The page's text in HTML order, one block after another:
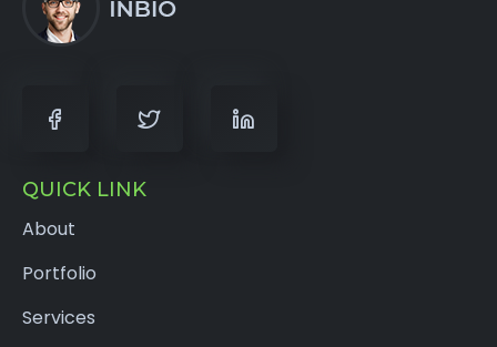
QUICK LINK
About
Portfolio
Services